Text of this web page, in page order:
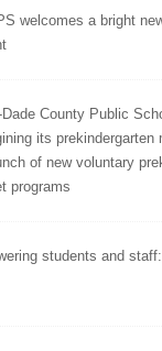
welcomes a bright
Dade County Public
its prekindergarten
of new voluntary
programs
students and